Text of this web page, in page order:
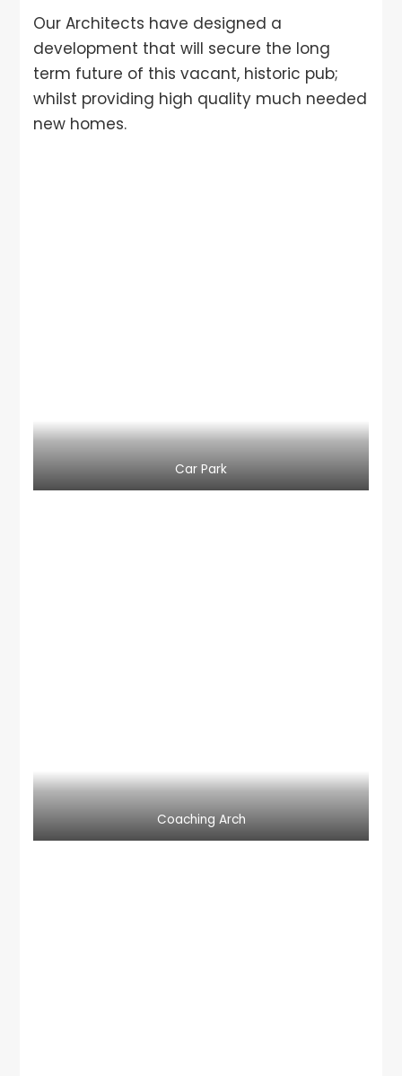
Our Architects have designed a
development that will secure the long
term future of this vacant, historic pub;
whilst providing high quality much needed
new homes.
Car Park
Coaching Arch